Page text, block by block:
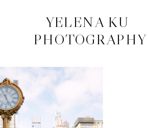
YELENA KU
PHOTOGRAPHY